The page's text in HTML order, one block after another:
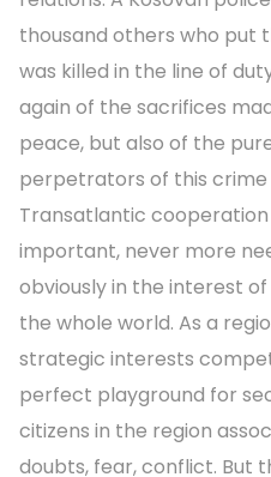
thousand others who put
was killed in the line of
again of the sacrifices
peace, but also of the
perpetrators of this
Transatlantic
important, never more
obviously in the interest
the whole world. As a
strategic interests
perfect playground for
citizens in the region
doubts, fear, conflict. But